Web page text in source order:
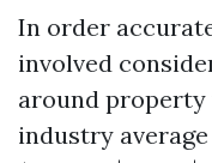
In order
involved
around
industry